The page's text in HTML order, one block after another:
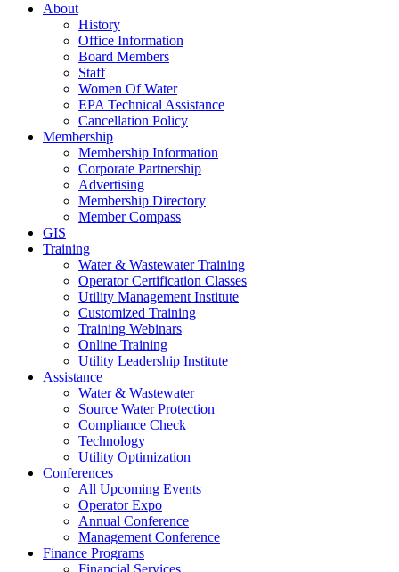
About
History
Office Information
Board Members
Staff
Women Of Water
EPA Technical Assistance
Cancellation Policy
Membership
Membership Information
Corporate Partnership
Advertising
Membership Directory
Member Compass
GIS
Training
Water & Wastewater Training
Operator Certification Classes
Utility Management Institute
Customized Training
Training Webinars
Online Training
Utility Leadership Institute
Assistance
Water & Wastewater
Source Water Protection
Compliance Check
Technology
Utility Optimization
Conferences
All Upcoming Events
Operator Expo
Annual Conference
Management Conference
Finance Programs
Financial Services